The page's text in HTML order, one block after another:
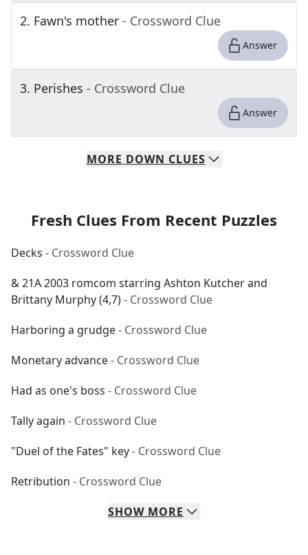
2. Fawn's mother - Crossword Clue
Answer
3. Perishes - Crossword Clue
Answer
MORE DOWN CLUES
Fresh Clues From Recent Puzzles
Decks - Crossword Clue
& 21A 2003 romcom starring Ashton Kutcher and
Brittany Murphy (4,7)- Crossword Clue
Harboring a grudge- Crossword Clue
Monetary advance- Crossword Clue
Had as one's boss - Crossword Clue
Tally again - Crossword Clue
"Duel of the Fates" key- Crossword Clue
Retribution - Crossword Clue
SHOW MORE